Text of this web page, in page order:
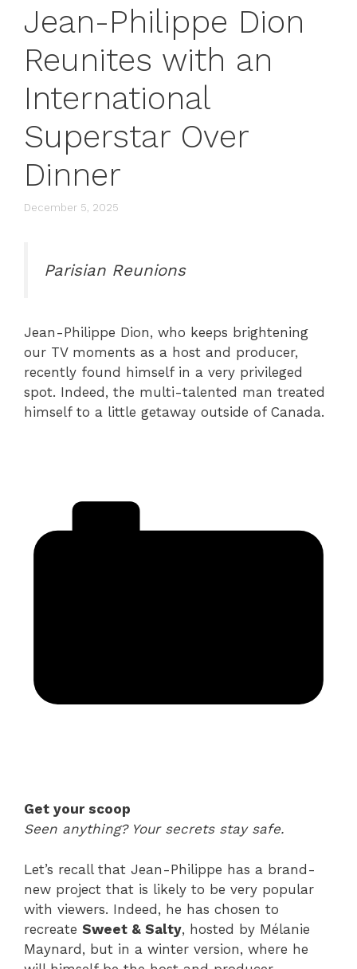
Jean-Philippe Dion
Reunites with an
International
Superstar Over
Dinner
December 5, 2025
Parisian Reunions
Jean-Philippe Dion, who keeps brightening
our TV moments as a host and producer,
recently found himself in a very privileged
spot. Indeed, the multi-talented man treated
himself to a little getaway outside of Canada.
Get your scoop
Seen anything? Your secrets stay safe.
Let’s recall that Jean-Philippe has a brand-
new project that is likely to be very popular
with viewers. Indeed, he has chosen to
recreate Sweet & Salty, hosted by Mélanie
Maynard, but in a winter version, where he